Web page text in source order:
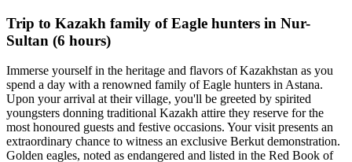
Trip to Kazakh family of Eagle hunters in Nur-
Sultan (6 hours)
Immerse yourself in the heritage and flavors of Kazakhstan as you
spend a day with a renowned family of Eagle hunters in Astana.
Upon your arrival at their village, you'll be greeted by spirited
youngsters donning traditional Kazakh attire they reserve for the
most honoured guests and festive occasions. Your visit presents an
extraordinary chance to witness an exclusive Berkut demonstration.
Golden eagles, noted as endangered and listed in the Red Book of